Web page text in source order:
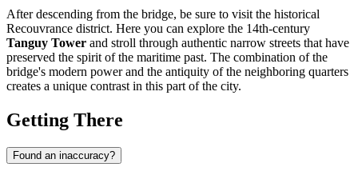
After descending from the bridge, be sure to visit the historical
Recouvrance district. Here you can explore the 14th-century
Tanguy Tower and stroll through authentic narrow streets that have
preserved the spirit of the maritime past. The combination of the
bridge's modern power and the antiquity of the neighboring quarters
creates a unique contrast in this part of the city.
Getting There
Found an inaccuracy?